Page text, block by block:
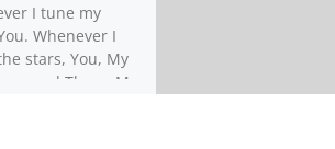
I tune my
Whenever I
stars, You, My
Threw My